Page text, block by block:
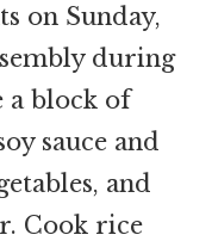
on Sunday,
during
a block of
sauce and
and
Cook rice